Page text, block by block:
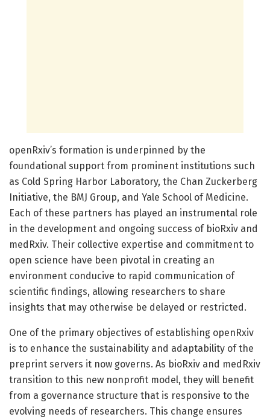
openRxiv’s formation is underpinned by the
foundational support from prominent institutions such
as Cold Spring Harbor Laboratory, the Chan Zuckerberg
Initiative, the BMJ Group, and Yale School of Medicine.
Each of these partners has played an instrumental role
in the development and ongoing success of bioRxiv and
medRxiv. Their collective expertise and commitment to
open science have been pivotal in creating an
environment conducive to rapid communication of
scientific findings, allowing researchers to share
insights that may otherwise be delayed or restricted.
One of the primary objectives of establishing openRxiv
is to enhance the sustainability and adaptability of the
preprint servers it now governs. As bioRxiv and medRxiv
transition to this new nonprofit model, they will benefit
from a governance structure that is responsive to the
evolving needs of researchers. This change ensures